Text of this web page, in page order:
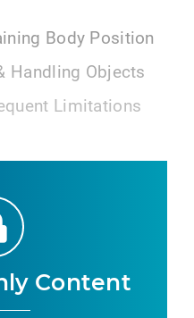
Body Position
Handling Objects
Limitations
Content